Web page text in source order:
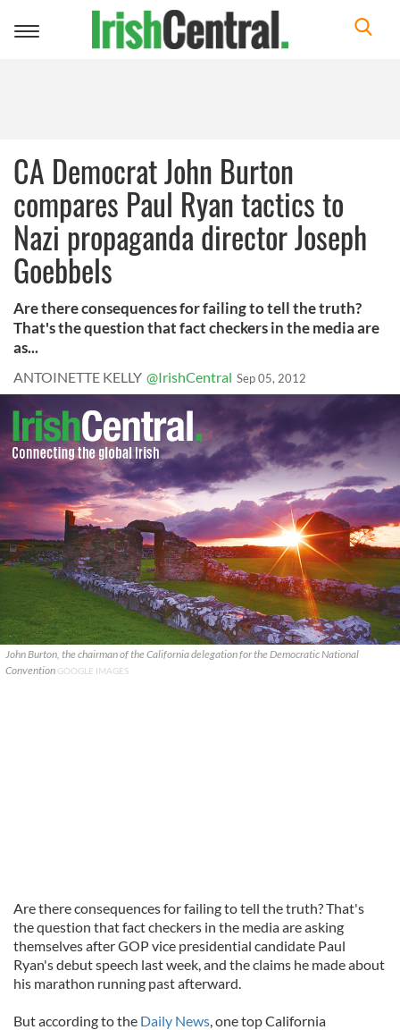
Toggle
CA Democrat John Burton
compares Paul Ryan tactics to
Nazi propaganda director Joseph
Goebbels
Are there consequences for failing to tell the truth?
That's the question that fact checkers in the media are
as...
ANTOINETTE KELLY @IrishCentral Sep 05, 2012
John Burton, the chairman of the California delegation for the Democratic National
Convention GOOGLE IMAGES
Are there consequences for failing to tell the truth? That's
the question that fact checkers in the media are asking
themselves after GOP vice presidential candidate Paul
Ryan's debut speech last week, and the claims he made about
his marathon running past afterward.
But according to the Daily News, one top California